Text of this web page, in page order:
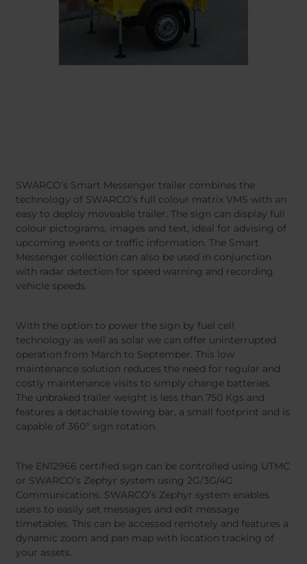
America
SWARCO’s Smart Messenger trailer combines the
technology of SWARCO’s full colour matrix VMS with an
easy to deploy moveable trailer. The sign can display full
colour pictograms, images and text, ideal for advising of
upcoming events or traffic information. The Smart
Messenger collection can also be used in conjunction
with radar detection for speed warning and recording
vehicle speeds.
With the option to power the sign by fuel cell
technology as well as solar we can offer uninterrupted
operation from March to September. This low
maintenance solution reduces the need for regular and
costly maintenance visits to simply change batteries.
The unbraked trailer weight is less than 750 Kgs and
features a detachable towing bar, a small footprint and is
capable of 360° sign rotation.
The EN12966 certified sign can be controlled using UTMC
or SWARCO’s Zephyr system using 2G/3G/4G
Communications. SWARCO’s Zephyr system enables
users to easily set messages and edit message
timetables. This can be accessed remotely and features a
dynamic zoom and pan map with location tracking of
your assets.